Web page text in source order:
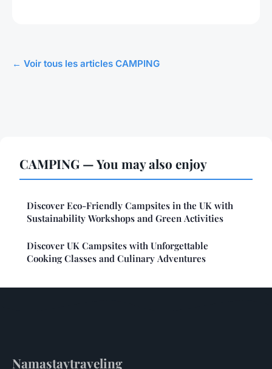
← Voir tous les articles CAMPING
CAMPING — You may also enjoy
Discover Eco-Friendly Campsites in the UK with
Sustainability Workshops and Green Activities
Discover UK Campsites with Unforgettable
Cooking Classes and Culinary Adventures
Namastaytraveling